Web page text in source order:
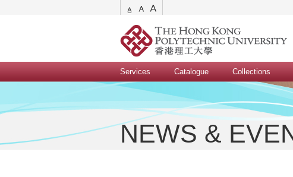
Services Catalogue Collections
NEWS &